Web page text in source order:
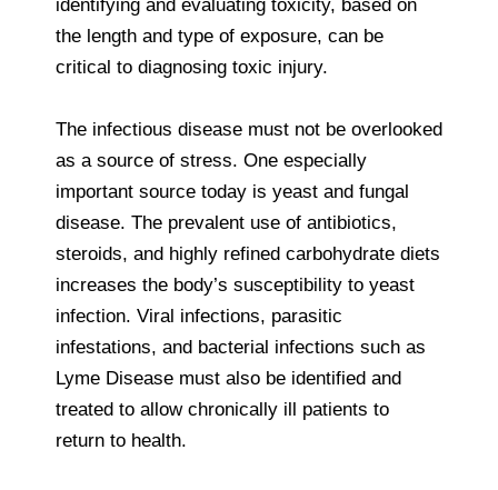
identifying and evaluating toxicity, based on
the length and type of exposure, can be
critical to diagnosing toxic injury.
The infectious disease must not be overlooked
as a source of stress. One especially
important source today is yeast and fungal
disease. The prevalent use of antibiotics,
steroids, and highly refined carbohydrate diets
increases the body’s susceptibility to yeast
infection. Viral infections, parasitic
infestations, and bacterial infections such as
Lyme Disease must also be identified and
treated to allow chronically ill patients to
return to health.